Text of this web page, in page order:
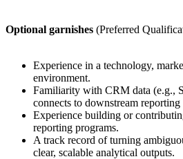
Optional garnishes (Preferred
Experience in a technology,
environment.
Familiarity with CRM data (e.g.,
connects to downstream reporting
Experience building or
reporting programs.
A track record of turning
clear, scalable analytical outputs.